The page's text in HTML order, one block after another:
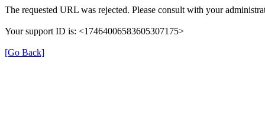
The requested URL was rejected. Please consult with your
Your support ID is: <17464006583605307175>
[Go Back]